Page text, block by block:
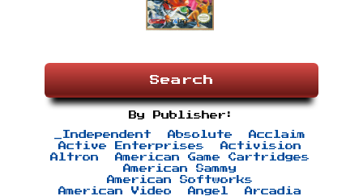
Search
By Publisher:
_Independent Absolute
Acclaim
Active Enterprises
Activision
Altron
American Game Cartridges
American Sammy
American Softworks
American Video
Angel
Arcadia